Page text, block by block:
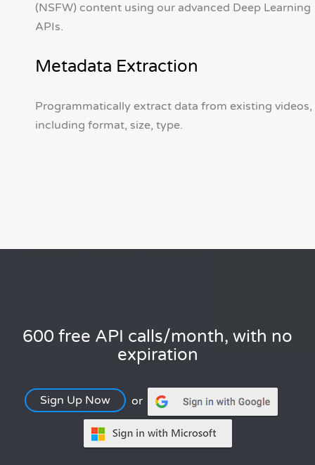
(NSFW) content using our advanced Deep Learning
APIs.
Metadata Extraction
Programmatically extract data from existing videos,
including format, size, type.
600 free API calls/month, with no
expiration
Sign Up Now or